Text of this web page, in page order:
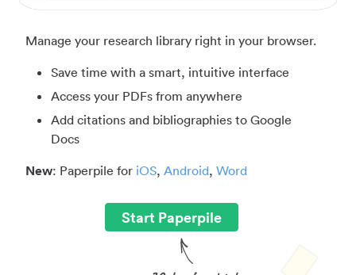
Manage your research library right in your browser.
Save time with a smart, intuitive interface
Access your PDFs from anywhere
Add citations and bibliographies to Google
Docs
New: Paperpile for iOS, Android, Word
Start Paperpile